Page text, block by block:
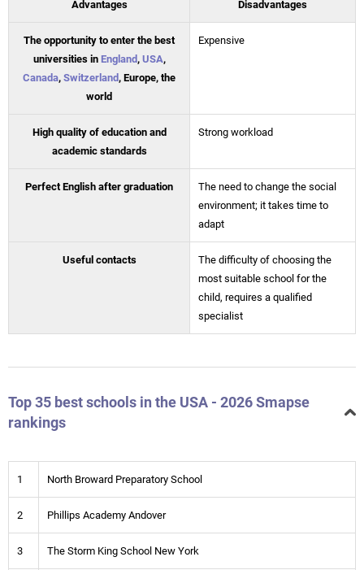
Advantages Disadvantages
The opportunity to enter the best
universities in England, USA,
Canada, Switzerland, Europe, the
world
Expensive
High quality of education and
academic standards
Strong workload
Perfect English after graduation
The need to change the social
environment; it takes time to
adapt
Useful contacts
The difficulty of choosing the
most suitable school for the
child, requires a qualified
specialist
Top 35 best schools in the USA - 2026 Smapse
rankings
1 North Broward Preparatory School
2 Phillips Academy Andover
3 The Storm King School New York